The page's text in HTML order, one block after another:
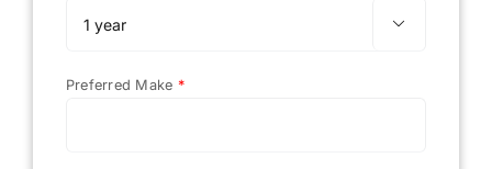

Preferred Make *